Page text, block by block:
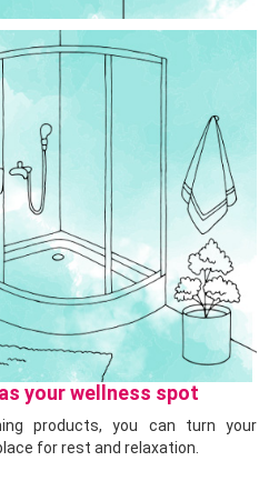
your wellness spot
products, you can turn your
for rest and relaxation.